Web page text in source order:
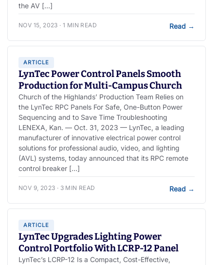
the AV […]
NOV 15, 2023 · 1 MIN READ Read →
ARTICLE
LynTec Power Control Panels Smooth
Production for Multi-Campus Church
Church of the Highlands’ Production Team Relies on
the LynTec RPC Panels For Safe, One-Button Power
Sequencing and to Save Time Troubleshooting
LENEXA, Kan. — Oct. 31, 2023 — LynTec, a leading
manufacturer of innovative electrical power control
solutions for professional audio, video, and lighting
(AVL) systems, today announced that its RPC remote
control breaker […]
NOV 9, 2023 · 3 MIN READ Read →
ARTICLE
LynTec Upgrades Lighting Power
Control Portfolio With LCRP-12 Panel
LynTec’s LCRP-12 Is a Compact, Cost-Effective,